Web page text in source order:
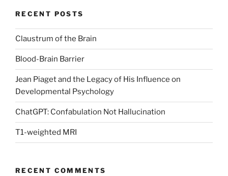
RECENT POSTS
Claustrum of the Brain
Blood-Brain Barrier
Jean Piaget and the Legacy of His Influence on
Developmental Psychology
ChatGPT: Confabulation Not Hallucination
T1-weighted MRI
RECENT COMMENTS